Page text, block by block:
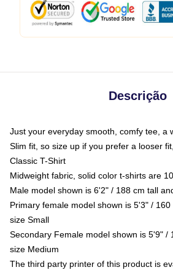
Descrição
Just your everyday smooth, comfy tee, a
Slim fit, so size up if you prefer a looser
Classic T-Shirt
Midweight fabric, solid color t-shirts are
Male model shown is 6'2" / 188 cm tall
Primary female model shown is 5'3" /
size Small
Secondary Female model shown is 5'9" /
size Medium
The third party printer of this product is